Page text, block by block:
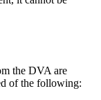
the DVA are
of the following: